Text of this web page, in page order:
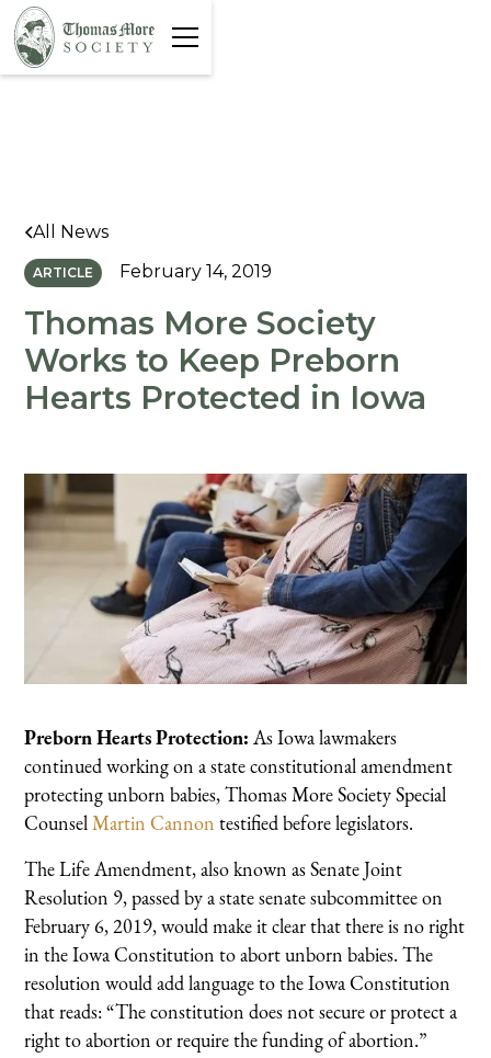
All News
ARTICLE February 14, 2019
Thomas More Society
Works to Keep Preborn
Hearts Protected in Iowa
Preborn Hearts Protection: As Iowa lawmakers
continued working on a state constitutional amendment
protecting unborn babies, Thomas More Society Special
CounselMartin Cannon testified before legislators.
The Life Amendment, also known as Senate Joint
Resolution 9, passed by a state senate subcommittee on
February 6, 2019, would make it clear that there is no right
in the Iowa Constitution to abort unborn babies. The
resolution would add language to the Iowa Constitution
that reads: “The constitution does not secure or protect a
right to abortion or require the funding of abortion.”